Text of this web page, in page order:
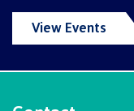
Programs
View Events